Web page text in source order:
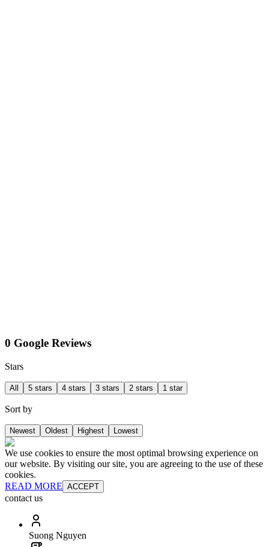
0 Google Reviews
Stars
All 5 stars 4 stars 3 stars 2 stars 1 star
Sort by
Newest Oldest Highest Lowest
We use cookies to ensure the most optimal browsing experience on
our website. By visiting our site, you are agreeing to the use of these
cookies.
READ MORE ACCEPT
contact us
Suong Nguyen